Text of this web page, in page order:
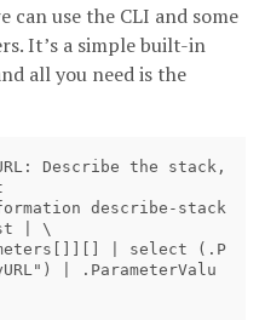
use the CLI and some
It’s a simple built-in
all you need is the
Describe the stack,
describe-stack
| \
| .ParameterValu